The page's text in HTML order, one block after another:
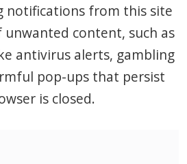
notifications from this site
content, such as
antivirus alerts, gambling
pop-ups that persist
is closed.